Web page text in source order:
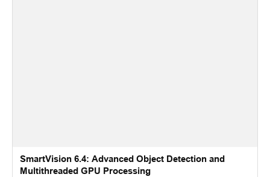
SmartVision 6.4: Advanced Object Detection and
Multithreaded GPU Processing